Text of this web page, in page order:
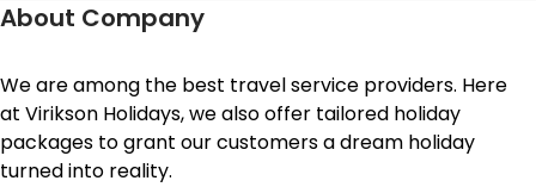
About Company
We are among the best travel service providers. Here
at Virikson Holidays, we also offer tailored holiday
packages to grant our customers a dream holiday
turned into reality.